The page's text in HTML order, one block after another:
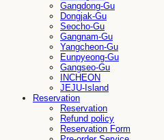
Gangdong-Gu
Dongjak-Gu
Seocho-Gu
Gangnam-Gu
Yangcheon-Gu
Eunpyeong-Gu
Gangseo-Gu
INCHEON
JEJU-Island
Reservation
Reservation
Refund policy
Reservation Form